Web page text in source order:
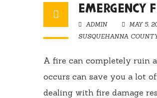
EMERGENCY
ADMIN MAY 5,
SUSQUEHANNA
A fire can completely ruin
occurs can save you a lot
dealing with fire damage